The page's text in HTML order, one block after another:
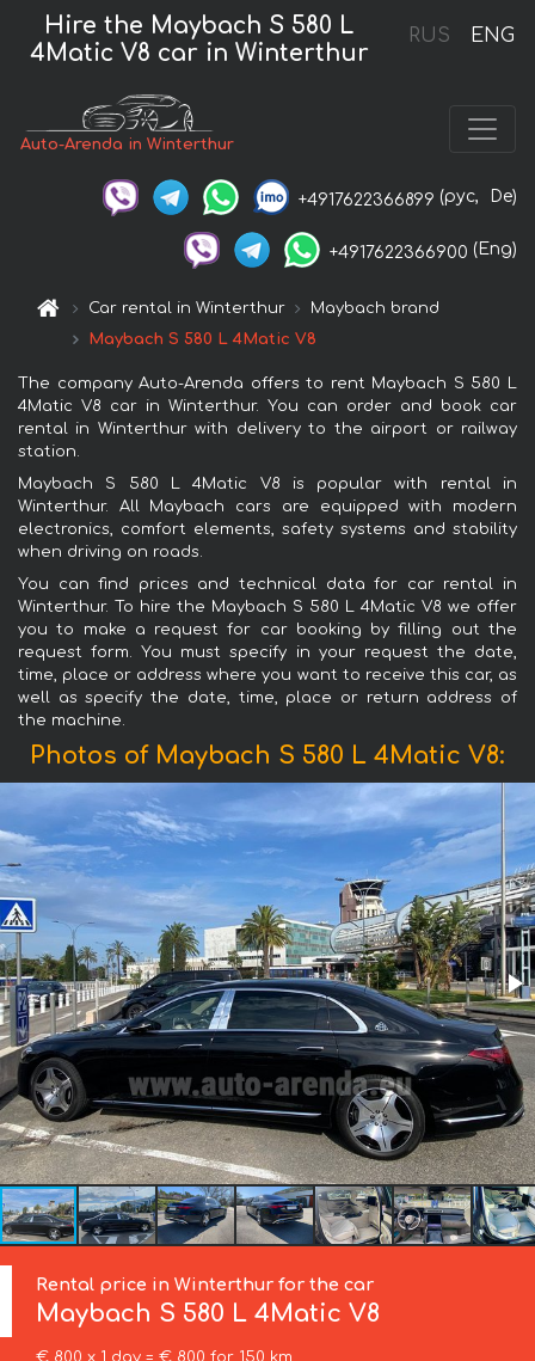
RUS ENG
Hire the Maybach S 580 L
4Matic V8 car in Winterthur
Auto-Arenda in Winterthur
+4917622366899 (рус, De)
+4917622366900 (Eng)
Car rental in Winterthur
Maybach brand
Maybach S 580 L 4Matic V8
The company Auto-Arenda offers to rent Maybach S 580 L
4Matic V8 car in Winterthur. You can order and book car
rental in Winterthur with delivery to the airport or railway
station.
Maybach S 580 L 4Matic V8 is popular with rental in
Winterthur. All Maybach cars are equipped with modern
electronics, comfort elements, safety systems and stability
when driving on roads.
You can find prices and technical data for car rental in
Winterthur. To hire the Maybach S 580 L 4Matic V8 we offer
you to make a request for car booking by filling out the
request form. You must specify in your request the date,
time, place or address where you want to receive this car, as
well as specify the date, time, place or return address of
the machine.
Photos of Maybach S 580 L 4Matic V8:
Rental price in Winterthur for the car
Maybach S 580 L 4Matic V8
€ 800 x 1 day = € 800 for 150 km